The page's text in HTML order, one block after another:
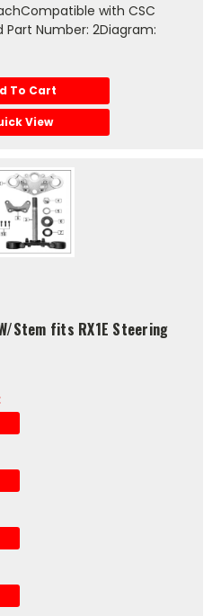
with CSC
Part Number: 2Diagram:
To Cart
View
Stem fits RX1E Steering